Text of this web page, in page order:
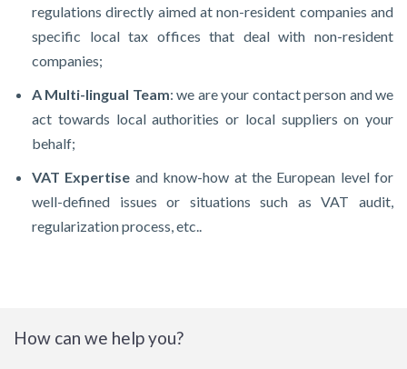
regulations directly aimed at non-resident companies and
specific local tax offices that deal with non-resident
companies;
A Multi-lingual Team: we are your contact person and we
act towards local authorities or local suppliers on your
behalf;
VAT Expertise and know-how at the European level for
well-defined issues or situations such as VAT audit,
regularization process, etc..
How can we help you?